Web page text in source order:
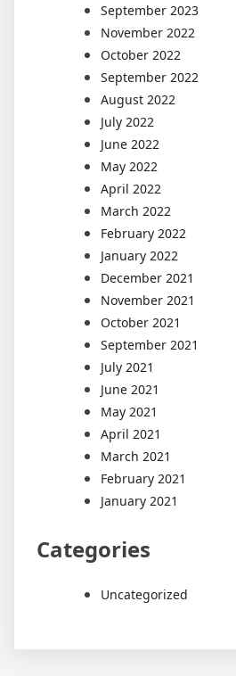
September 2023
November 2022
October 2022
September 2022
August 2022
July 2022
June 2022
May 2022
April 2022
March 2022
February 2022
January 2022
December 2021
November 2021
October 2021
September 2021
July 2021
June 2021
May 2021
April 2021
March 2021
February 2021
January 2021
Categories
Uncategorized